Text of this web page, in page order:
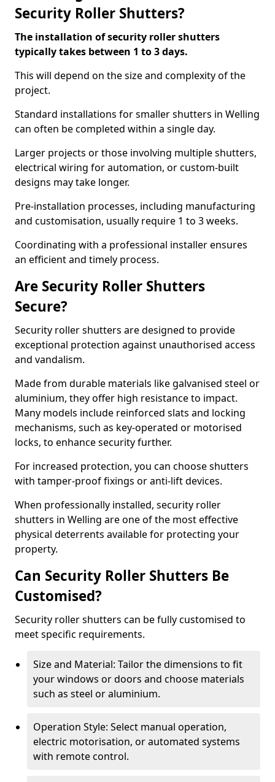
Security Roller Shutters?
The installation of security roller shutters
typically takes between 1 to 3 days.
This will depend on the size and complexity of the
project.
Standard installations for smaller shutters in Welling
can often be completed within a single day.
Larger projects or those involving multiple shutters,
electrical wiring for automation, or custom-built
designs may take longer.
Pre-installation processes, including manufacturing
and customisation, usually require 1 to 3 weeks.
Coordinating with a professional installer ensures
an efficient and timely process.
Are Security Roller Shutters
Secure?
Security roller shutters are designed to provide
exceptional protection against unauthorised access
and vandalism.
Made from durable materials like galvanised steel or
aluminium, they offer high resistance to impact.
Many models include reinforced slats and locking
mechanisms, such as key-operated or motorised
locks, to enhance security further.
For increased protection, you can choose shutters
with tamper-proof fixings or anti-lift devices.
When professionally installed, security roller
shutters in Welling are one of the most effective
physical deterrents available for protecting your
property.
Can Security Roller Shutters Be
Customised?
Security roller shutters can be fully customised to
meet specific requirements.
Size and Material: Tailor the dimensions to fit
your windows or doors and choose materials
such as steel or aluminium.
Operation Style: Select manual operation,
electric motorisation, or automated systems
with remote control.